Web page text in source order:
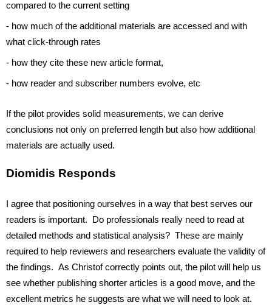
compared to the current setting
- how much of the additional materials are accessed and with
what click-through rates
- how they cite these new article format,
- how reader and subscriber numbers evolve, etc
If the pilot provides solid measurements, we can derive
conclusions not only on preferred length but also how additional
materials are actually used.
Diomidis Responds
I agree that positioning ourselves in a way that best serves our
readers is important.  Do professionals really need to read at
detailed methods and statistical analysis?  These are mainly
required to help reviewers and researchers evaluate the validity of
the findings.  As Christof correctly points out, the pilot will help us
see whether publishing shorter articles is a good move, and the
excellent metrics he suggests are what we will need to look at.